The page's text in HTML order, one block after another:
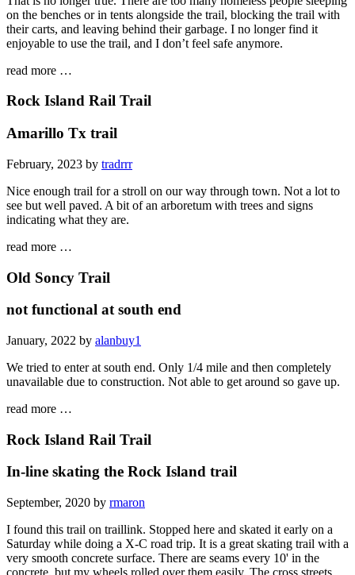
on the benches or in tents alongside the trail, blocking the trail with
their carts, and leaving behind their garbage. I no longer find it
enjoyable to use the trail, and I don’t feel safe anymore.
read more …
Rock Island Rail Trail
Amarillo Tx trail
February, 2023 by tradrrr
Nice enough trail for a stroll on our way through town. Not a lot to
see but well paved. A bit of an arboretum with trees and signs
indicating what they are.
read more …
Old Soncy Trail
not functional at south end
January, 2022 by alanbuy1
We tried to enter at south end. Only 1/4 mile and then completely
unavailable due to construction. Not able to get around so gave up.
read more …
Rock Island Rail Trail
In-line skating the Rock Island trail
September, 2020 by rmaron
I found this trail on traillink. Stopped here and skated it early on a
Saturday while doing a X-C road trip. It is a great skating trail with a
very smooth concrete surface. There are seams every 10' in the